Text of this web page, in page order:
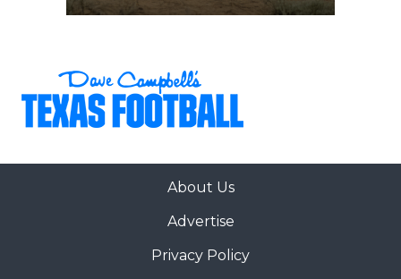
About Us
Advertise
Privacy Policy